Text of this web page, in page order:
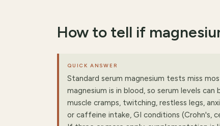
How to tell if
QUICK ANSWER
Standard serum magnesium tests miss
magnesium is in blood, so serum levels
muscle cramps, twitching, restless legs,
or caffeine intake, GI conditions (Crohn's,